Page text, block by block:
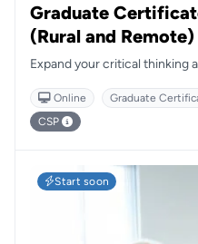
Graduate
(Rural and Remote)
Expand your critical thinking
Online Graduate
CSP
Start soon